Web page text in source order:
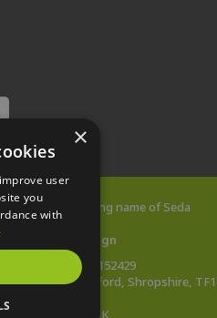
City
is a trading name of Seda
Limited
Vista Design
| VAT no: 433152429
Wellington, Telford, Shropshire, TF1
Made in the UK
×
user
you
with